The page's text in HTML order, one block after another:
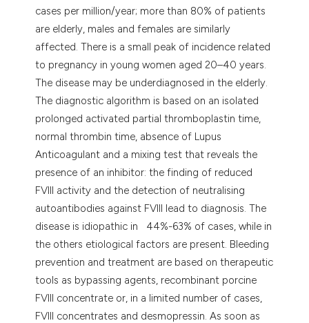
cases per million/year; more than 80% of patients
are elderly, males and females are similarly
affected. There is a small peak of incidence related
to pregnancy in young women aged 20–40 years.
The disease may be underdiagnosed in the elderly.
The diagnostic algorithm is based on an isolated
prolonged activated partial thromboplastin time,
normal thrombin time, absence of Lupus
Anticoagulant and a mixing test that reveals the
presence of an inhibitor: the finding of reduced
FVIII activity and the detection of neutralising
autoantibodies against FVIII lead to diagnosis. The
disease is idiopathic in 44%-63% of cases, while in
the others etiological factors are present. Bleeding
prevention and treatment are based on therapeutic
tools as bypassing agents, recombinant porcine
FVIII concentrate or, in a limited number of cases,
FVIII concentrates and desmopressin. As soon as